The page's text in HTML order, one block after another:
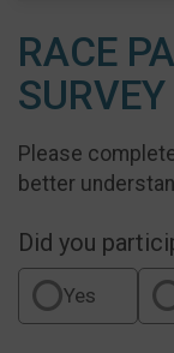
RACE
SURVEY
Please
better
Did you
Yes